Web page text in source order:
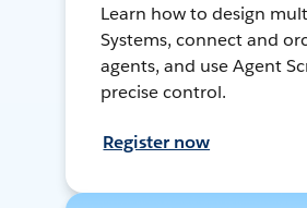
Learn how to design
Systems, connect and
agents, and use Agent
precise control.
Register now